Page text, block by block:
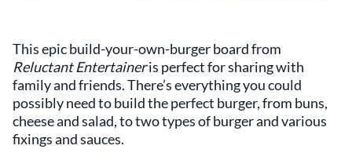
This epic build-your-own-burger board from
Reluctant Entertaineris perfect for sharing with
family and friends. There’s everything you could
possibly need to build the perfect burger, from buns,
cheese and salad, to two types of burger and various
fixings and sauces.